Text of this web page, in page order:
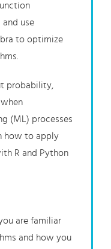
use
to optimize
probability,
(ML) processes
how to apply
R and Python
are familiar
and how you